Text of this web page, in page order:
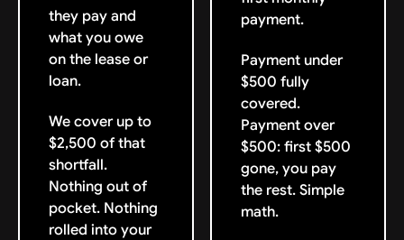
they pay and
what you owe
on the lease or
loan.
We cover up to
$2,500 of that
shortfall.
Nothing out of
pocket. Nothing
rolled into your
payment.
Payment under
$500 fully
covered.
Payment over
$500: first $500
gone, you pay
the rest. Simple
math.